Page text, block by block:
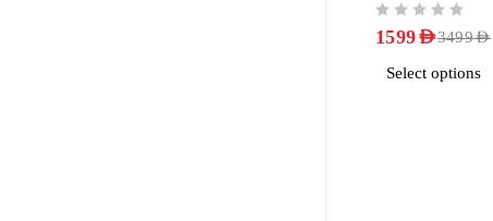
Couch
3499AED
1599AED
Select options